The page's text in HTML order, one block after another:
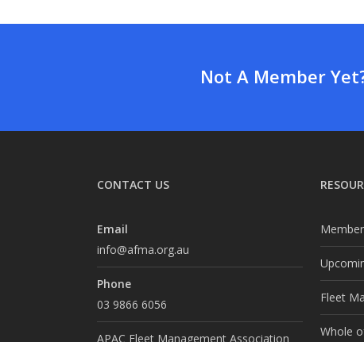
Not A Member
CONTACT US
Email
info@afma.org.au
Phone
03 9866 6056
APAC Fleet Management Association
Fleet
Whole